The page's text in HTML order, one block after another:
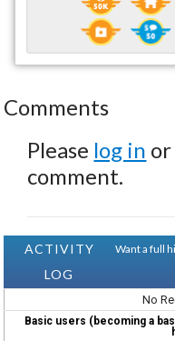
Comments
Please log in or
comment.
ACTIVITY
LOG
Want a full
No
Basic users (becoming a